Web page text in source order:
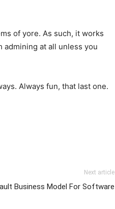
of yore. As such, it works
admining at all unless you
Always fun, that last one.
Next article
Business Model For Software